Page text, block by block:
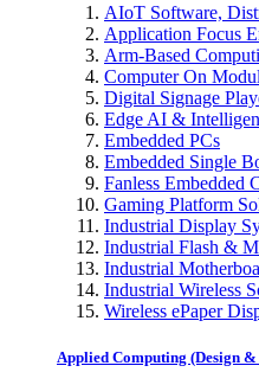
AIoT Software,
Application Focus
Arm-Based
Computer On
Digital Signage
Edge AI &
Embedded PCs
Embedded Single
Fanless Embedded
Gaming Platform
Industrial Display
Industrial Flash &
Industrial
Industrial Wireless
Wireless ePaper
Applied Computing (Design